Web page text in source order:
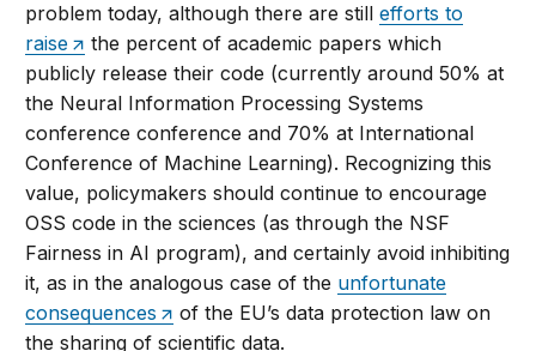
problem today, although there are stillefforts to
raise
the percent of academic papers which
publicly release their code (currently around 50% at
the Neural Information Processing Systems
conference conference and 70% at International
Conference of Machine Learning). Recognizing this
value, policymakers should continue to encourage
OSS code in the sciences (as through the NSF
Fairness in AI program), and certainly avoid inhibiting
it, as in the analogous case of the unfortunate
consequences
of the EU’s data protection law on
the sharing of scientific data.